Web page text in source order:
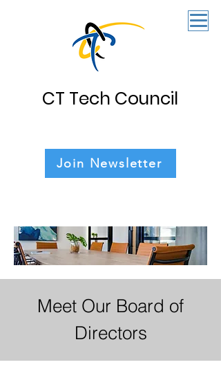
CT Tech Council
Join Newsletter
Meet Our Board of
Directors